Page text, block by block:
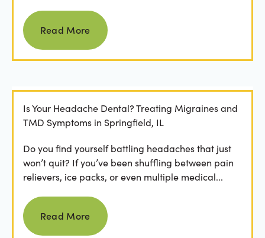
Read more
Read More
Is Your Headache Dental? Treating Migraines and
TMD Symptoms in Springfield, IL
Do you find yourself battling headaches that just
won’t quit? If you’ve been shuffling between pain
relievers, ice packs, or even multiple medical...
Read more
Read More